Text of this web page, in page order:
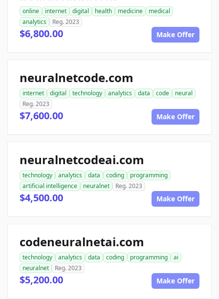
online internet digital health medicine
medical
analytics
Reg. 2023
$6,800.00 Make Offer
neuralnetcode.com
internet digital technology analytics data code
neural
Reg. 2023
$7,600.00 Make Offer
neuralnetcodeai.com
technology analytics data coding
programming
artificial intelligence
neuralnet Reg. 2023
$4,500.00 Make Offer
codeneuralnetai.com
technology analytics data coding programming
ai
neuralnet
Reg. 2023
$5,200.00 Make Offer